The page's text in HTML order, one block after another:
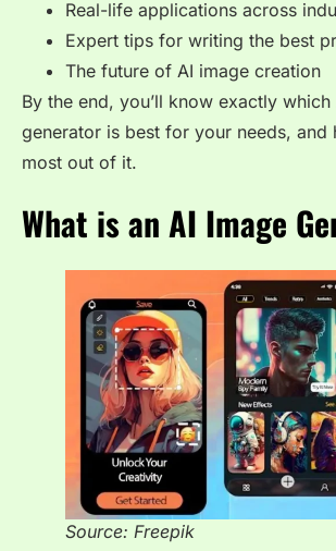
Real-life applications across
Expert tips for writing the best
The future of AI image creation
By the end, you’ll know exactly which
generator is best for your needs, and
most out of it.
What is an AI Image
Source: Freepik